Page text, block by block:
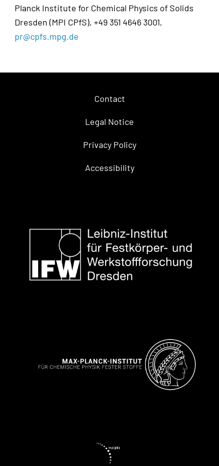
Planck Institute for Chemical Physics of Solids
Dresden (MPI CPfS), +49 351 4646 3001,
pr@cpfs.mpg.de
Contact
Legal Notice
Privacy Policy
Accessibility